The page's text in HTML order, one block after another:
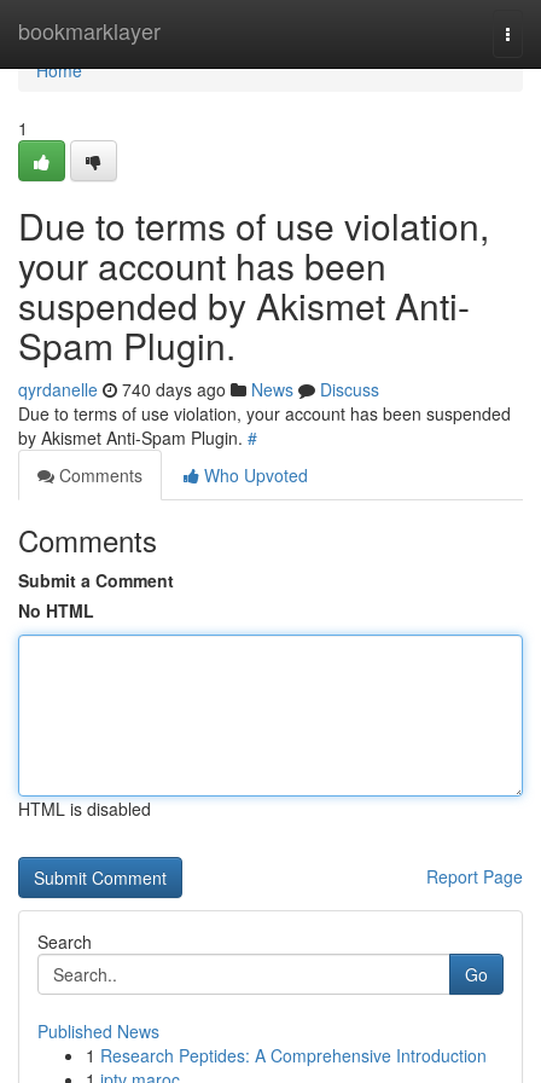
bookmarklayer
Home
Home
1
Due to terms of use violation,
your account has been
suspended by Akismet Anti-
Spam Plugin.
qyrdanelle 740 days ago News
Discuss
Due to terms of use violation, your account has been suspended
by Akismet Anti-Spam Plugin. #
Comments
Who Upvoted
Comments
Submit a Comment
No HTML
HTML is disabled
Report Page
Search
Go
Published News
1 Research Peptides: A Comprehensive Introduction